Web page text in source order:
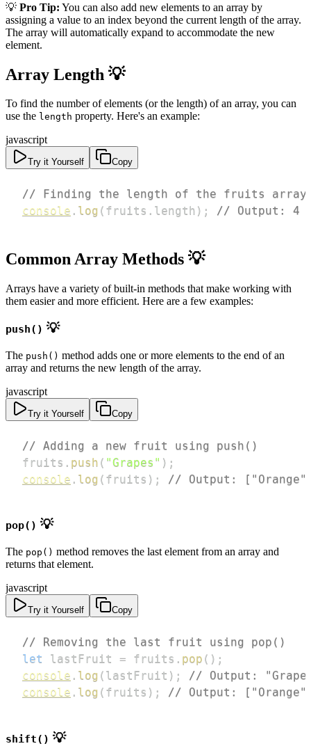
💡 Pro Tip: You can also add new elements to an array by
assigning a value to an index beyond the current length of the array.
The array will automatically expand to accommodate the new
element.
Array Length 💡
To find the number of elements (or the length) of an array, you can
use the length property. Here's an example:
javascript
Try it Yourself Copy
// Finding the length of the fruits array
console . log ( fruits . length ) ; // Output: 4
Common Array Methods 💡
Arrays have a variety of built-in methods that make working with
them easier and more efficient. Here are a few examples:
push() 💡
The push() method adds one or more elements to the end of an
array and returns the new length of the array.
javascript
Try it Yourself Copy
// Adding a new fruit using push()
fruits . push ( "Grapes" ) ;
console . log ( fruits ) ; // Output:
pop() 💡
The pop() method removes the last element from an array and
returns that element.
javascript
Try it Yourself Copy
// Removing the last fruit using pop()
let
lastFruit = fruits . pop ( ) ;
console . log ( lastFruit ) ;
// Output:
console . log ( fruits ) ; // Output:
shift() 💡